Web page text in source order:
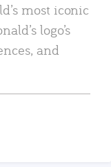
most iconic
logo’s
and